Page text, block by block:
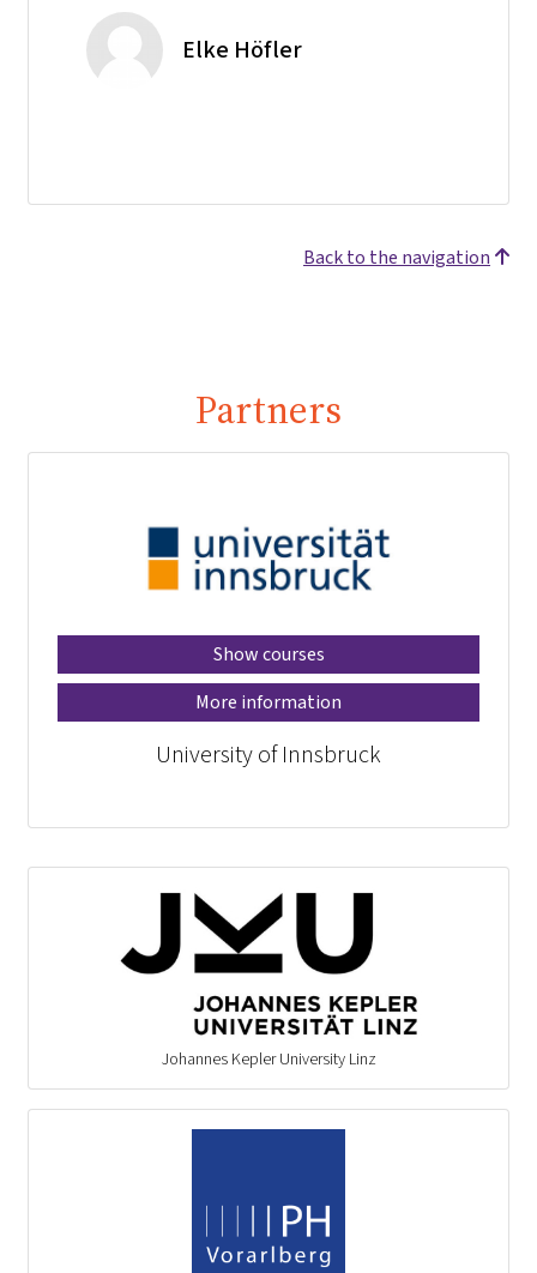
Elke Höfler
Back to the navigation
Partners
Show courses
More information
University of Innsbruck
Johannes Kepler University Linz